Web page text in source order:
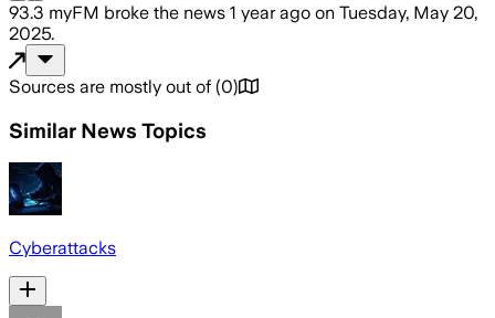
93.3 myFM broke the news 1 year ago on Tuesday, May 20,
2025.
Sources are mostly out of (0)
Similar News Topics
Cyberattacks